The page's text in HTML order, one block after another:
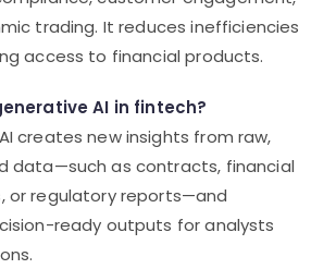
trading. It reduces inefficiencies
access to financial products.
AI in fintech?
creates new insights from raw,
data—such as contracts, financial
or regulatory reports—and
ready outputs for analysts